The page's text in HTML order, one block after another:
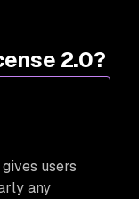
2.0?
gives users
any